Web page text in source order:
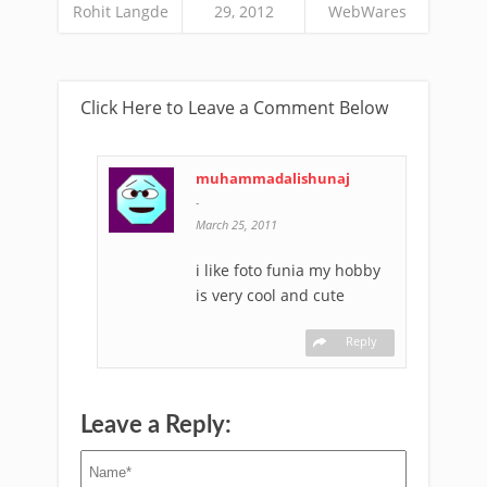
Rohit Langde 29, 2012 WebWares
Click Here to Leave a Comment Below
muhammadalishunaj
-
March 25, 2011
i like foto funia my hobby
is very cool and cute
Reply
Leave a Reply: